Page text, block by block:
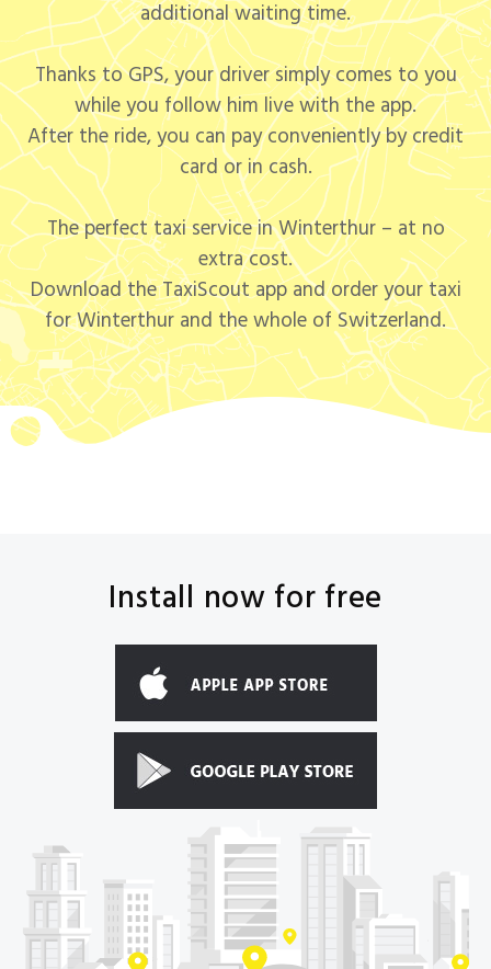
additional waiting time.
Thanks to GPS, your driver simply comes to you
while you follow him live with the app.
After the ride, you can pay conveniently by credit
card or in cash.
The perfect taxi service in Winterthur – at no
extra cost.
Download the TaxiScout app and order your taxi
for Winterthur and the whole of Switzerland.
Install now for free